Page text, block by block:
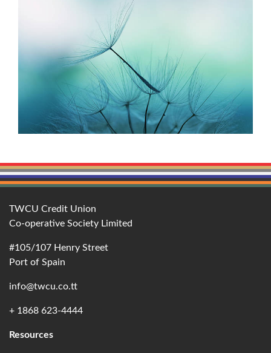
TWCU Credit Union
Co-operative Society Limited
#105/107 Henry Street
Port of Spain
info@twcu.co.tt
+ 1868 623-4444
Resources